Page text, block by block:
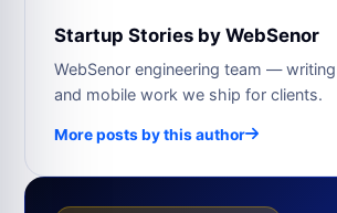
Startup Stories by WebSenor
WebSenor engineering team —
and mobile work we ship for clients.
More posts by this author